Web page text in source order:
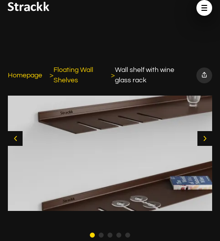
Homepage
Floating Wall
Shelves
Wall shelf with wine
glass rack